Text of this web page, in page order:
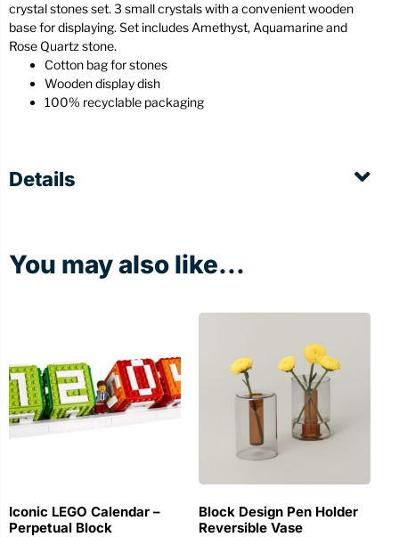
crystal stones set. 3 small crystals with a convenient wooden
base for displaying. Set includes Amethyst, Aquamarine and
Rose Quartz stone.
Cotton bag for stones
Wooden display dish
100% recyclable packaging
Details
You may also like...
Iconic LEGO Calendar –
Perpetual Block
Block Design Pen Holder
Reversible Vase